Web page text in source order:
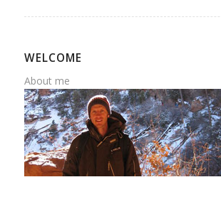
WELCOME
About me